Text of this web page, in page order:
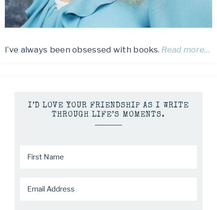
I’ve always been obsessed with books. Read more…
I’D LOVE YOUR FRIENDSHIP AS I WRITE
THROUGH LIFE’S MOMENTS.